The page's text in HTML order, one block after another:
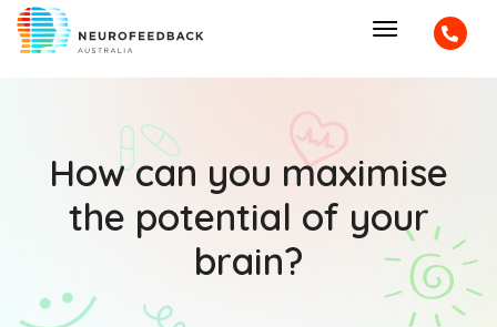
How can you maximise
the potential of your
brain?